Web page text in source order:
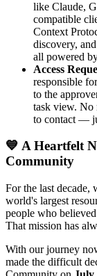
like Claude,
compatible
Context
discovery,
all powered
Access
responsible
to the
task view. No
to contact —
💙 A Heartfelt
Community
For the last decade,
world's largest
people who
That mission has
With our journey
made the difficult